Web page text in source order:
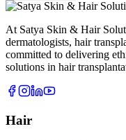
At Satya Skin & Hair
dermatologists, hair
committed to delivering
solutions in hair
Hair